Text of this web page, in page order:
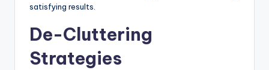
satisfying results.
De-Cluttering
Strategies